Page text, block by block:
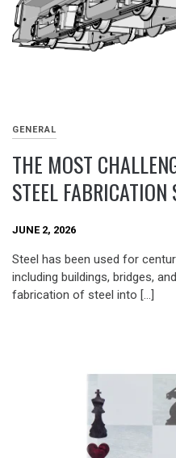
GENERAL
THE MOST
STEEL FABRICATION
JUNE 2, 2026
Steel has been used for
including buildings, bridges,
fabrication of steel into […]